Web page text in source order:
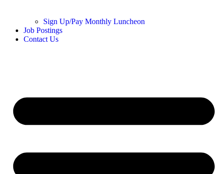
Sign Up/Pay Monthly Luncheon
Job Postings
Contact Us